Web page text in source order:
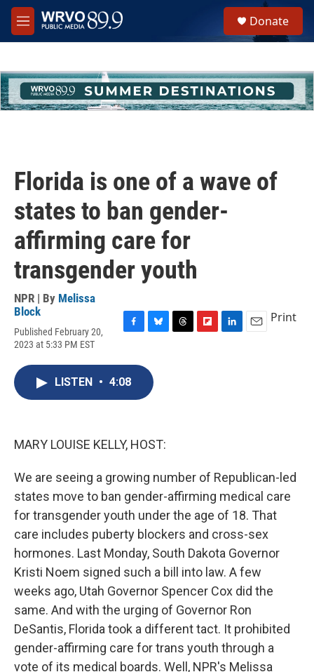
Skip to main content
M
e
h
u
e
Donate
Florida is one of a wave of
states to ban gender-
affirming care for
transgender youth
NPR | By Melissa
Block
Published February 20,
2023 at 5:33 PM EST
c
e
b
o
e
s
k
Print
LISTEN • 4:08
MARY LOUISE KELLY, HOST:
We are seeing a growing number of Republican-led
states move to ban gender-affirming medical care
for transgender youth under the age of 18. That
care includes puberty blockers and cross-sex
hormones. Last Monday, South Dakota Governor
Kristi Noem signed such a bill into law. A few
weeks ago, Utah Governor Spencer Cox did the
same. And with the urging of Governor Ron
DeSantis, Florida took a different tact. It prohibited
gender-affirming care for trans youth through a
vote of its medical boards. Well, NPR's Melissa